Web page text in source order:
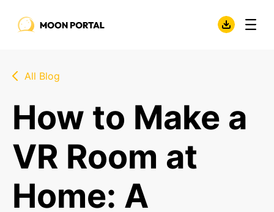
All Blog
How to Make a
VR Room at
Home: A